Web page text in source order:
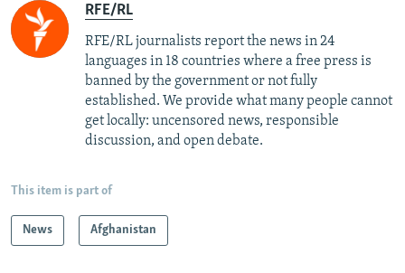
RFE/RL
RFE/RL journalists report the news in 24
languages in 18 countries where a free press is
banned by the government or not fully
established. We provide what many people cannot
get locally: uncensored news, responsible
discussion, and open debate.
This item is part of
News Afghanistan